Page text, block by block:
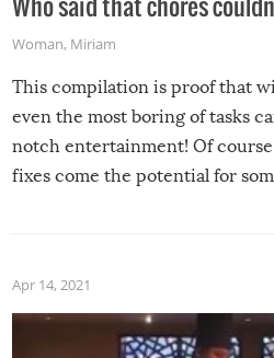
Woman, Miriam
This compilation is proof that
even the most boring of tasks
notch entertainment! Of
fixes come the potential for
Apr 14, 2021